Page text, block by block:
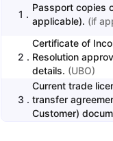
1 .
Passport copies
applicable). (if
2 .
Certificate of
Resolution
details. (UBO)
3 .
Current trade
transfer
Customer)